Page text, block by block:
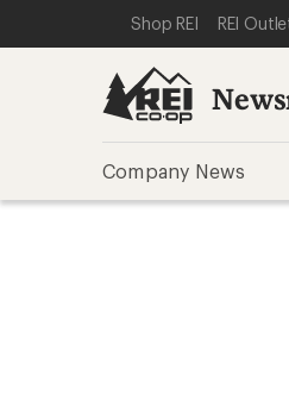
REI ACCESSIBILITY
SKIP TO MAIN
SKIP TO NEWSROOM
Shop REI REI
Company News